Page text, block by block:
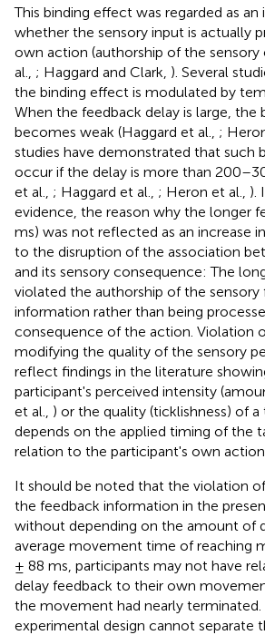
This binding effect was regarded as
whether the sensory input is actually
own action (authorship of the sensory
al., ; Haggard and Clark, ). Several
the binding effect is modulated by
When the feedback delay is large, the
becomes weak (Haggard et al., ;
studies have demonstrated that such
occur if the delay is more than
et al., ; Haggard et al., ; Heron et al., ).
evidence, the reason why the longer
ms) was not reflected as an increase
to the disruption of the association
and its sensory consequence: The
violated the authorship of the sensory
information rather than being
consequence of the action. Violation
modifying the quality of the sensory
reflect findings in the literature
participant's perceived intensity
et al., ) or the quality (ticklishness) of
depends on the applied timing of the
relation to the participant's own action
It should be noted that the violation
the feedback information in the
without depending on the amount of
average movement time of reaching
± 88 ms, participants may not have
delay feedback to their own
the movement had nearly terminated.
experimental design cannot separate